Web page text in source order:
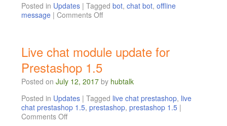
Posted in Updates | Tagged bot,chat bot,offline
message | Comments Off
Live chat module update for
Prestashop 1.5
Posted on July 12, 2017 by hubtalk
Posted in Updates | Tagged live chat prestashop, live
chat prestashop 1.5,prestashop,prestashop 1.5 |
Comments Off